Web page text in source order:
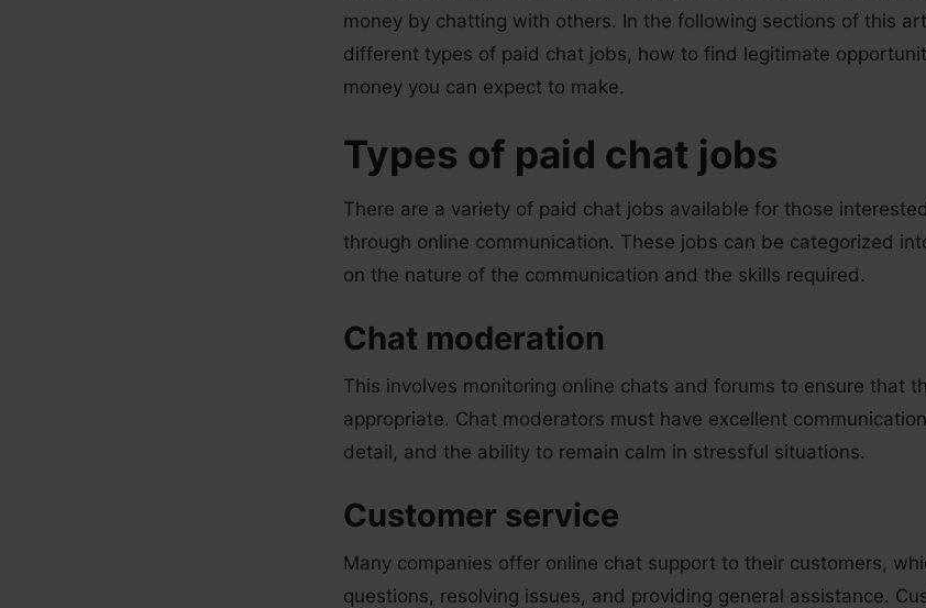
money by chatting with others. In the following sections of this
different types of paid chat jobs, how to find legitimate
money you can expect to make.
Types of paid chat jobs
There are a variety of paid chat jobs available for those
through online communication. These jobs can be categorized
on the nature of the communication and the skills required.
Chat moderation
This involves monitoring online chats and forums to ensure that
appropriate. Chat moderators must have excellent
detail, and the ability to remain calm in stressful situations.
Customer service
Many companies offer online chat support to their customers,
questions, resolving issues, and providing general assistance.